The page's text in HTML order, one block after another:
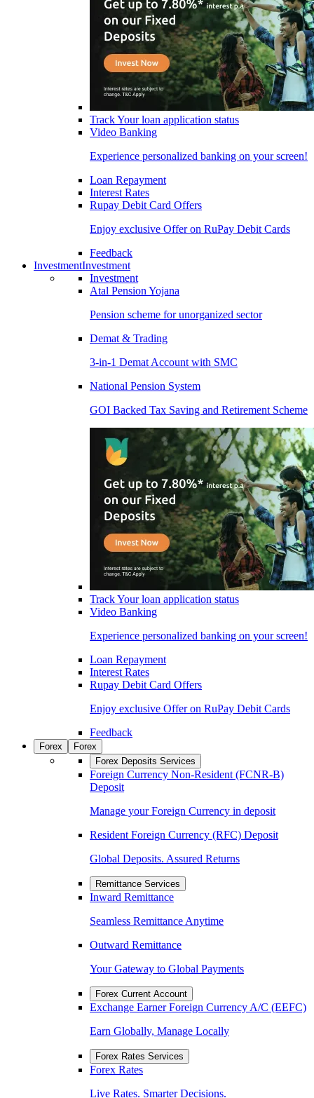
Track Your loan application status
Video Banking
Experience personalized banking on your screen!
Loan Repayment
Interest Rates
Rupay Debit Card Offers
Enjoy exclusive Offer on RuPay Debit Cards
Feedback
InvestmentInvestment
Investment
Atal Pension Yojana
Pension scheme for unorganized sector
Demat & Trading
3-in-1 Demat Account with SMC
National Pension System
GOI Backed Tax Saving and Retirement Scheme
Track Your loan application status
Video Banking
Experience personalized banking on your screen!
Loan Repayment
Interest Rates
Rupay Debit Card Offers
Enjoy exclusive Offer on RuPay Debit Cards
Feedback
Forex
Forex
Forex Deposits Services
Foreign Currency Non-Resident (FCNR-B)
Deposit
Manage your Foreign Currency in deposit
Resident Foreign Currency (RFC) Deposit
Global Deposits. Assured Returns
Remittance Services
Inward Remittance
Seamless Remittance Anytime
Outward Remittance
Your Gateway to Global Payments
Forex Current Account
Exchange Earner Foreign Currency A/C (EEFC)
Earn Globally, Manage Locally
Forex Rates Services
Forex Rates
Live Rates. Smarter Decisions.